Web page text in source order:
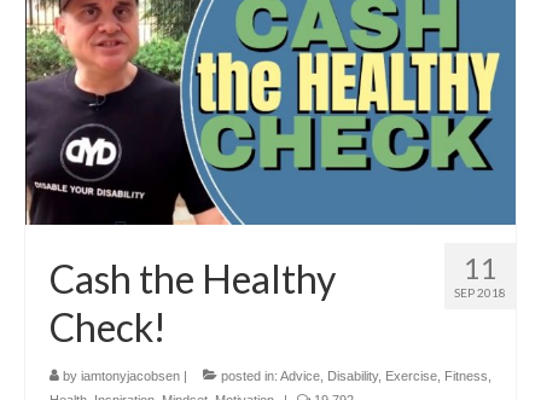
11
SEP 2018
Cash the Healthy
Check!
by iamtonyjacobsen | posted in: Advice Disability, Exercise Fitness